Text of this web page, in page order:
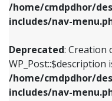
/home/cmdpdhor/
includes/nav-
Deprecated: Creation
WP_Post::$description
/home/cmdpdhor/
includes/nav-
Deprecated
/home/
includes/
Deprecated
Deprecated: Creation
WP_Post::$description
includes/nav-
Deprecated: Creation
WP_Post::$classes is